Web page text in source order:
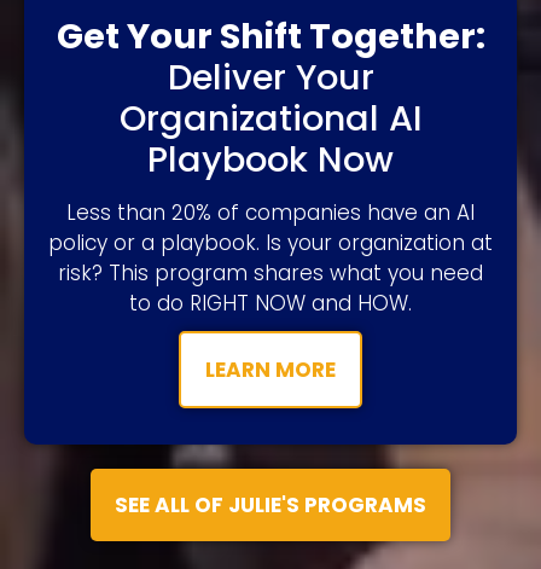
Get Your Shift Together:
Deliver Your
Organizational AI
Playbook Now
Less than 20% of companies have an AI
policy or a playbook. Is your organization at
risk? This program shares what you need
to do RIGHT NOW and HOW.
LEARN MORE
SEE ALL OF JULIE'S PROGRAMS